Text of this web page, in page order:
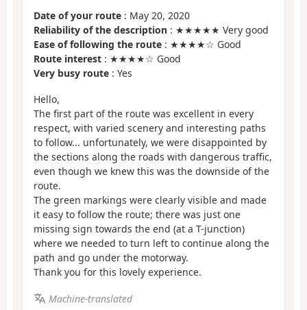
Date of your route : May 20, 2020
Reliability of the description : ★★★★★ Very good
Ease of following the route : ★★★★☆ Good
Route interest : ★★★★☆ Good
Very busy route : Yes
Hello,
The first part of the route was excellent in every
respect, with varied scenery and interesting paths
to follow... unfortunately, we were disappointed by
the sections along the roads with dangerous traffic,
even though we knew this was the downside of the
route.
The green markings were clearly visible and made
it easy to follow the route; there was just one
missing sign towards the end (at a T-junction)
where we needed to turn left to continue along the
path and go under the motorway.
Thank you for this lovely experience.
Machine-translated